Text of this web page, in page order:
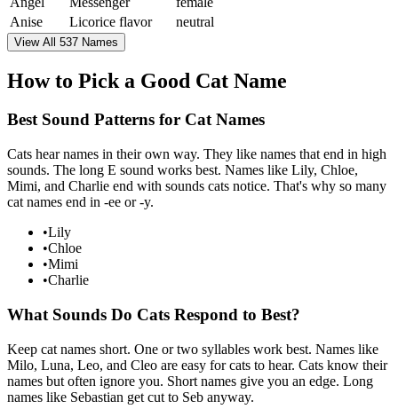
Anise
Licorice flavor neutral
View All 537 Names
How to Pick a Good Cat Name
Best Sound Patterns for Cat Names
Cats hear names in their own way. They like names that end in high
sounds. The long E sound works best. Names like Lily, Chloe,
Mimi, and Charlie end with sounds cats notice. That's why so many
cat names end in -ee or -y.
•Lily
•Chloe
•Mimi
•Charlie
What Sounds Do Cats Respond to Best?
Keep cat names short. One or two syllables work best. Names like
Milo, Luna, Leo, and Cleo are easy for cats to hear. Cats know their
names but often ignore you. Short names give you an edge. Long
names like Sebastian get cut to Seb anyway.